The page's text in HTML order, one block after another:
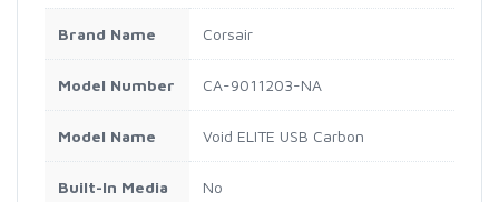
Brand Name Corsair
Model Number CA-9011203-NA
Model Name Void ELITE USB Carbon
Built-In Media No